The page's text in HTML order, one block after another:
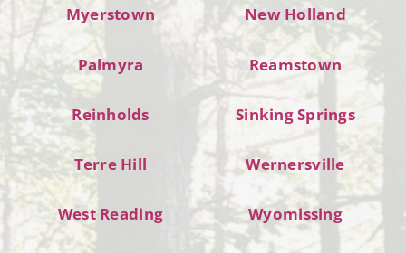
Myerstown New Holland
Palmyra Reamstown
Reinholds Sinking Springs
Terre Hill Wernersville
West Reading Wyomissing